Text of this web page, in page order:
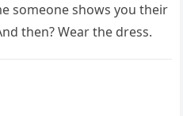
someone shows you their
then? Wear the dress.